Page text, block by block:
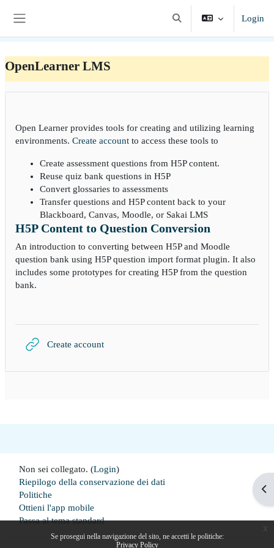
Se prosegui nella navigazione del sito, ne accetti le politiche:
Privacy Policy
Attiva/disattiva input di
Login
OpenLearner LMS
Open Learner provides tools for creating and utilizing learning
environments. Create account to access these tools to
Create assessment questions from H5P content.
Reuse quiz bank questions in H5P
Convert glossaries to assessments
Transfer questions and H5P content back to your
Blackboard, Canvas, Moodle, or Sakai LMS
H5P Content to Question Conversion
An introduction to converting between H5P and Moodle
question bank using H5P question import format plugin. It also
includes some prototypes for creating H5P from the question
bank.
Create accountURL
Non sei collegato. (Login)
Riepilogo della conservazione dei dati
Politiche
Ottieni l'app mobile
Passa al tema standard